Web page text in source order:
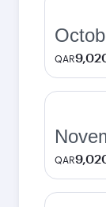
QAR
QAR